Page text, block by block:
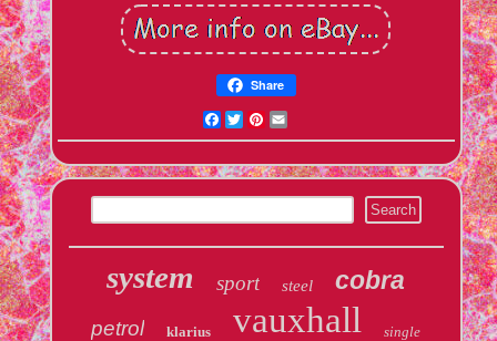
Share
Facebook
TwitterPinterest
system sport steel cobra
petrol klarius vauxhall single